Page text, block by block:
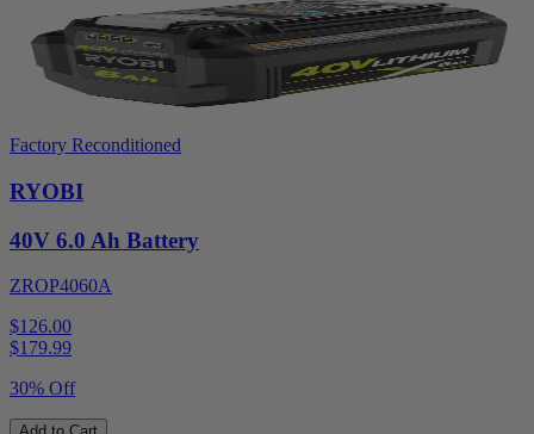
Factory Reconditioned
RYOBI
40V 6.0 Ah Battery
ZROP4060A
$126.00
$179.99
30% Off